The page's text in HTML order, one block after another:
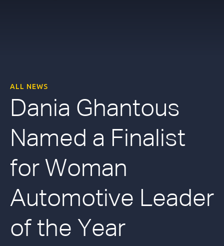
ALL NEWS
Dania Ghantous
Named a Finalist
for Woman
Automotive Leader
of the Year